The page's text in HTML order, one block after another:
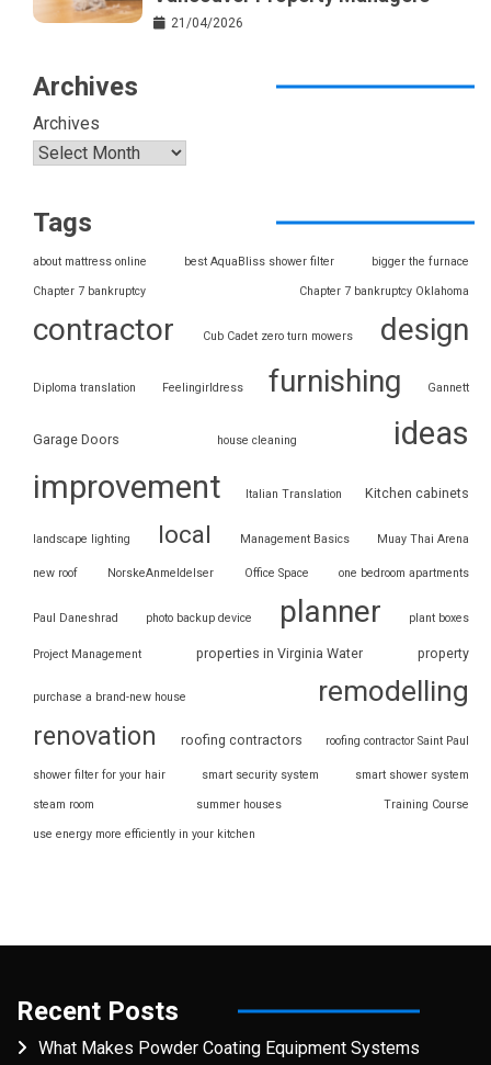
21/04/2026
Archives
Archives
Tags
about mattress online best AquaBliss shower filter bigger the furnace
Chapter 7 bankruptcy Chapter 7 bankruptcy Oklahoma
contractor Cub Cadet zero turn mowers design
Diploma translation Feelingirldress furnishing Gannett
Garage Doors house cleaning
ideas
improvement
Italian Translation Kitchen cabinets
landscape lighting local Management Basics Muay Thai Arena
new roof NorskeAnmeldelser Office Space one bedroom apartments
Paul Daneshrad photo backup device planner plant boxes
Project Management properties in Virginia Water property
purchase a brand-new house remodelling
renovation roofing contractors roofing contractor Saint Paul
shower filter for your hair smart security system smart shower system
steam room summer houses Training Course
use energy more efficiently in your kitchen
Recent Posts
What Makes Powder Coating Equipment Systems